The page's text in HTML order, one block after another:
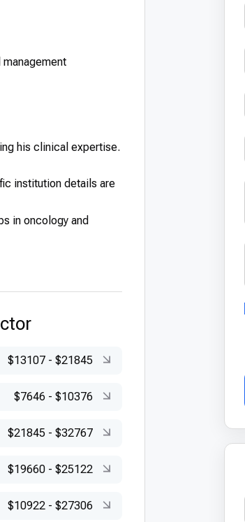
his clinical expertise.
institution details are
in oncology and
and treatment
phases
$13107 - $21845
$7646 - $10376
$21845 - $32767
$19660 - $25122
$10922 - $27306